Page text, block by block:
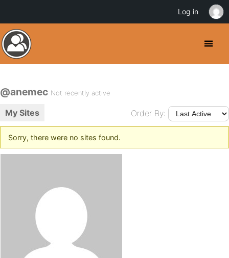
@anemec Not recently active
My Sites Order By:
Sorry, there were no sites found.
Log in